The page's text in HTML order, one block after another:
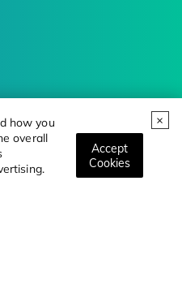
how you
overall
Accept
Cookies
Trends